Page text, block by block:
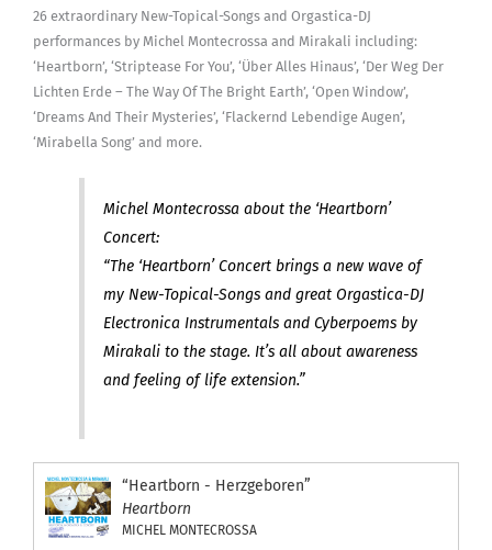
26 extraordinary New-Topical-Songs and Orgastica-DJ
performances by Michel Montecrossa and Mirakali including:
‘Heartborn’, ‘Striptease For You’, ‘Über Alles Hinaus’, ‘Der Weg Der
Lichten Erde – The Way Of The Bright Earth’, ‘Open Window’,
‘Dreams And Their Mysteries’, ‘Flackernd Lebendige Augen’,
‘Mirabella Song’ and more.
Michel Montecrossa about the ‘Heartborn’
Concert:
“The ‘Heartborn’ Concert brings a new wave of
my New-Topical-Songs and great Orgastica-DJ
Electronica Instrumentals and Cyberpoems by
Mirakali to the stage. It’s all about awareness
and feeling of life extension.”
“Heartborn - Herzgeboren”
Heartborn
MICHEL MONTECROSSA